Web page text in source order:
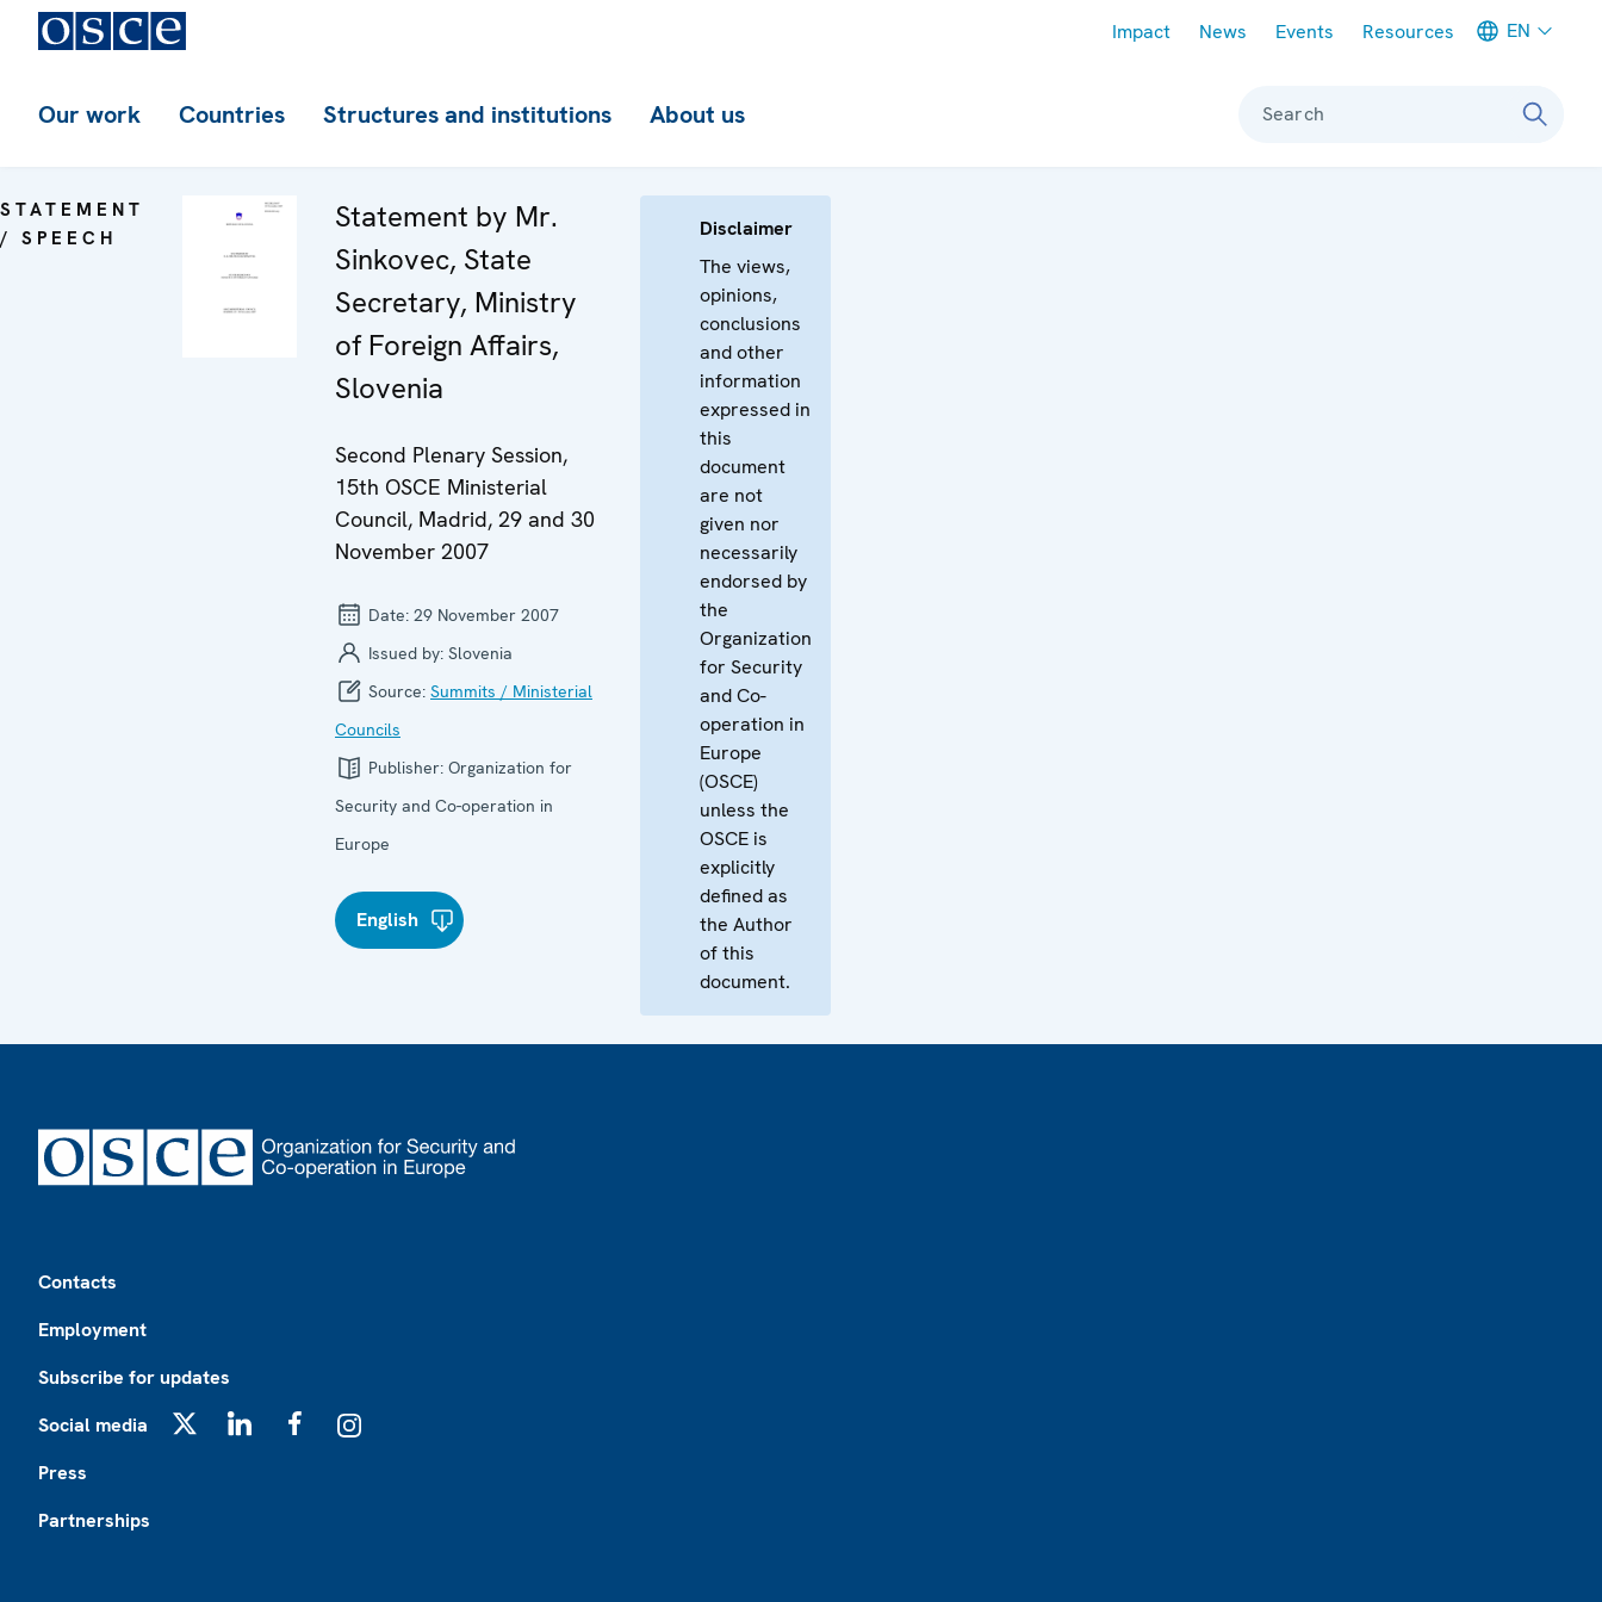
Impact News Events Resources EN
Our work Countries Structures and institutions About us Search
STATEMENT
/ SPEECH
Statement by Mr.
Sinkovec, State
Secretary, Ministry
of Foreign Affairs,
Slovenia
Second Plenary Session,
15th OSCE Ministerial
Council, Madrid, 29 and 30
November 2007
Date: 29 November 2007
Issued by: Slovenia
Source: Summits / Ministerial
Councils
Publisher: Organization for
Security and Co-operation in
Europe
English
Disclaimer
The views,
opinions,
conclusions
and other
information
expressed in
this
document
are not
given nor
necessarily
endorsed by
the
Organization
for Security
and Co-
operation in
Europe
(OSCE)
unless the
OSCE is
explicitly
defined as
the Author
of this
document.
Contacts
Employment
Subscribe for updates
Social media
Press
Partnerships